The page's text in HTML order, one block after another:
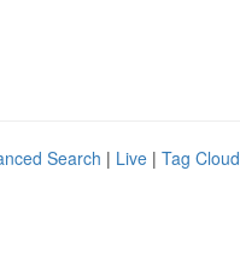
Search | Live | Tag Cloud